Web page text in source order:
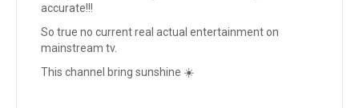
accurate!!!
So true no current real actual entertainment on
mainstream tv.
This channel bring sunshine ☀️